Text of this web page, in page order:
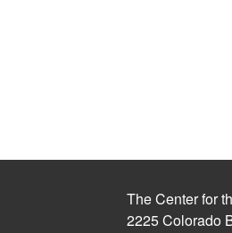
The Center for
2225 Colorado